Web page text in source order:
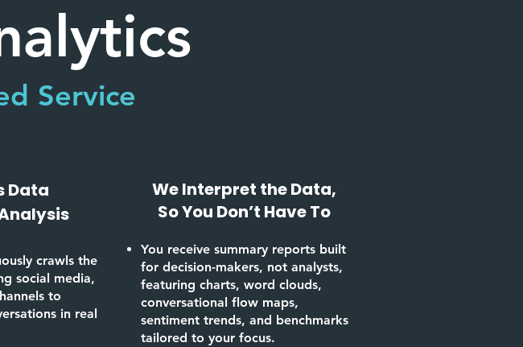
Service
Data
crawls the
social media,
to
in real
We Interpret the Data,
So You Don’t Have To
You receive summary reports built
for decision-makers, not analysts,
featuring charts, word clouds,
conversational flow maps,
sentiment trends, and benchmarks
tailored to your focus.